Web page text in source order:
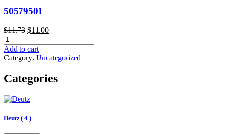
50579501
$11.73 Original
was:
$11.73.
$11.00Current
is:
$11.00.
50579501
quantity
Add to cart
Category: Uncategorized
Categories
Deutz ( 4 )